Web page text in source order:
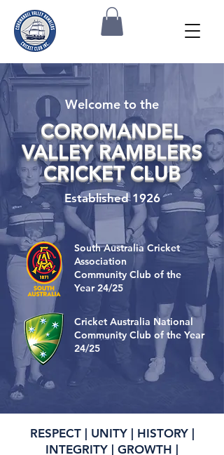
Welcome to the
COROMANDEL
VALLEY RAMBLERS
CRICKET CLUB
Established 1926
South Australia Cricket
Association
Community Club of the
Year 24/25
Cricket Australia National
Community Club of the Year
24/25
RESPECT | UNITY | HISTORY |
INTEGRITY | GROWTH |